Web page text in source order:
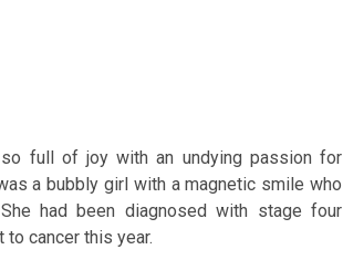
full of joy with an undying passion for
a bubbly girl with a magnetic smile who
had been diagnosed with stage four
cancer this year.